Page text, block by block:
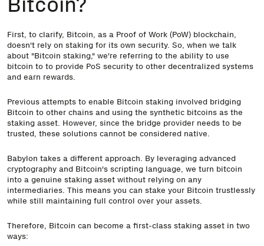
First, to clarify, Bitcoin, as a Proof of Work (PoW) blockchain,
doesn't rely on staking for its own security. So, when we talk
about "Bitcoin staking," we're referring to the ability to use
bitcoin to to provide PoS security to other decentralized systems
and earn rewards.
Previous attempts to enable Bitcoin staking involved bridging
Bitcoin to other chains and using the synthetic bitcoins as the
staking asset. However, since the bridge provider needs to be
trusted, these solutions cannot be considered native.
Babylon takes a different approach. By leveraging advanced
cryptography and Bitcoin's scripting language, we turn bitcoin
into a genuine staking asset without relying on any
intermediaries. This means you can stake your Bitcoin trustlessly
while still maintaining full control over your assets.
Therefore, Bitcoin can become a first-class staking asset in two
ways: